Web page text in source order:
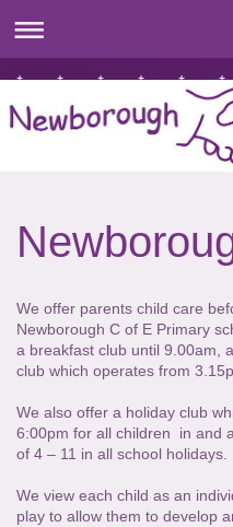
We offer parents child care
Newborough C of E Primary
a breakfast club until 9.00am,
club which operates from
We also offer a holiday club
6:00pm for all children in and
of 4 – 11 in all school holidays.
We view each child as an
play to allow them to develop